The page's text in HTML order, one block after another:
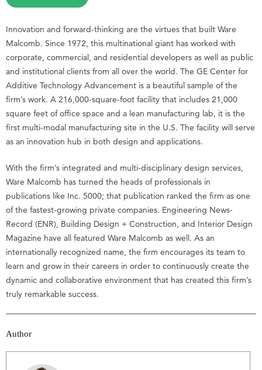
Innovation and forward-thinking are the virtues that built Ware
Malcomb. Since 1972, this multinational giant has worked with
corporate, commercial, and residential developers as well as public
and institutional clients from all over the world. The GE Center for
Additive Technology Advancement is a beautiful sample of the
firm’s work. A 216,000-square-foot facility that includes 21,000
square feet of office space and a lean manufacturing lab, it is the
first multi-modal manufacturing site in the U.S. The facility will serve
as an innovation hub in both design and applications.
With the firm’s integrated and multi-disciplinary design services,
Ware Malcomb has turned the heads of professionals in
publications like Inc. 5000; that publication ranked the firm as one
of the fastest-growing private companies. Engineering News-
Record (ENR), Building Design + Construction, and Interior Design
Magazine have all featured Ware Malcomb as well. As an
internationally recognized name, the firm encourages its team to
learn and grow in their careers in order to continuously create the
dynamic and collaborative environment that has created this firm’s
truly remarkable success.
Author